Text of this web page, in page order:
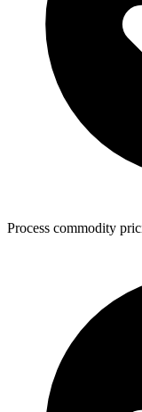
Process commodity